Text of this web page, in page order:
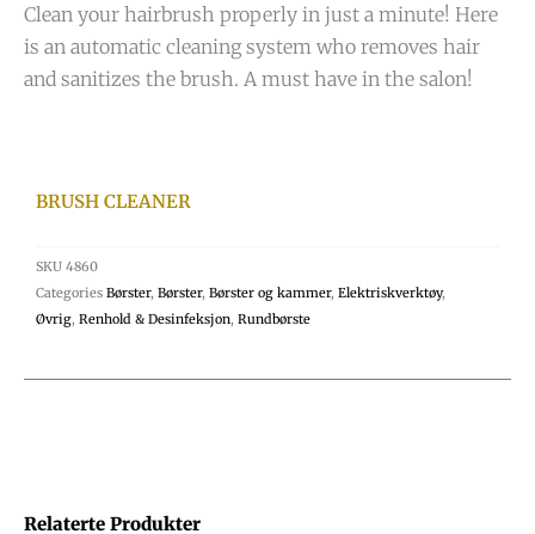
Clean your hairbrush properly in just a minute! Here
is an automatic cleaning system who removes hair
and sanitizes the brush. A must have in the salon!
Relaterte Produkter
BRUSH CLEANER
SKU 4860
Categories Børster, Børster, Børster og kammer, Elektriskverktøy,
Øvrig, Renhold & Desinfeksjon, Rundbørste